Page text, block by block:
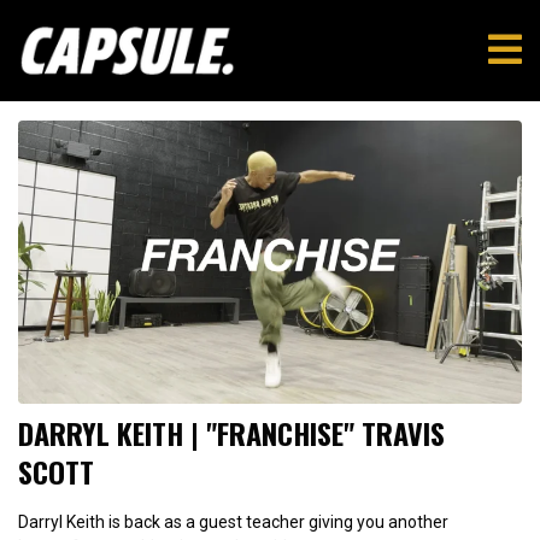
DARRYL KEITH | "FRANCHISE" TRAVIS
SCOTT
Darryl Keith is back as a guest teacher giving you another